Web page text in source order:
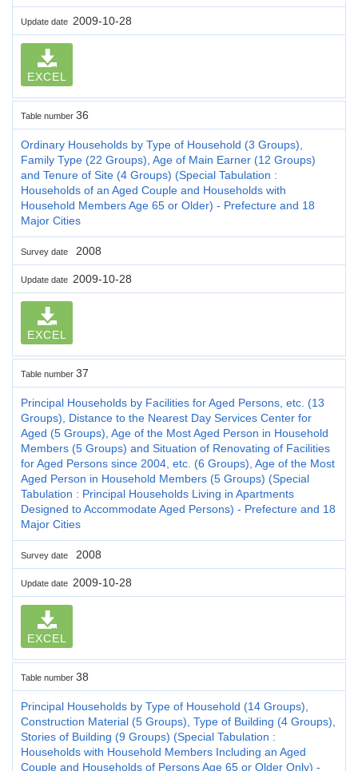
Update date 2009-10-28
EXCEL
Table number 36
Ordinary Households by Type of Household (3 Groups),
Family Type (22 Groups), Age of Main Earner (12 Groups)
and Tenure of Site (4 Groups) (Special Tabulation :
Households of an Aged Couple and Households with
Household Members Age 65 or Older) - Prefecture and 18
Major Cities
Survey date 2008
Update date 2009-10-28
EXCEL
Table number 37
Principal Households by Facilities for Aged Persons, etc. (13
Groups), Distance to the Nearest Day Services Center for
Aged (5 Groups), Age of the Most Aged Person in Household
Members (5 Groups) and Situation of Renovating of Facilities
for Aged Persons since 2004, etc. (6 Groups), Age of the Most
Aged Person in Household Members (5 Groups) (Special
Tabulation : Principal Households Living in Apartments
Designed to Accommodate Aged Persons) - Prefecture and 18
Major Cities
Survey date 2008
Update date 2009-10-28
EXCEL
Table number 38
Principal Households by Type of Household (14 Groups),
Construction Material (5 Groups), Type of Building (4 Groups),
Stories of Building (9 Groups) (Special Tabulation :
Households with Household Members Including an Aged
Couple and Households of Persons Age 65 or Older Only) -